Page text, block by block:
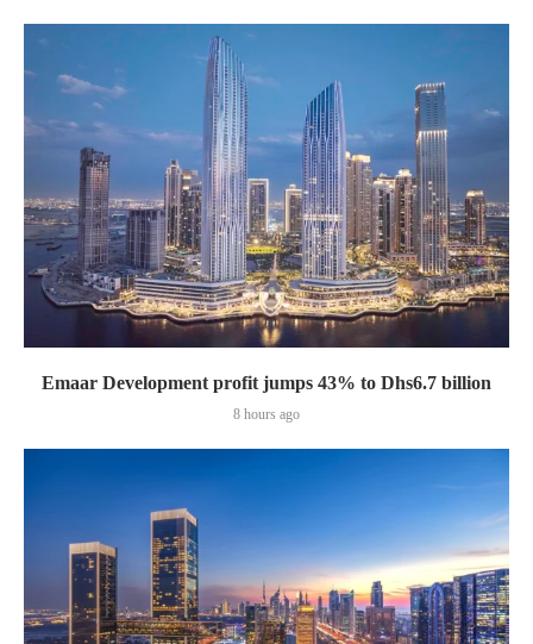
Emaar Development profit jumps 43% to Dhs6.7 billion
8 hours ago